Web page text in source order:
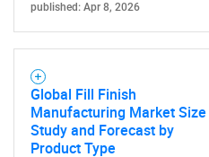
published: Apr 8, 2026
Global Fill Finish
Manufacturing Market Size
Study and Forecast by
Product Type